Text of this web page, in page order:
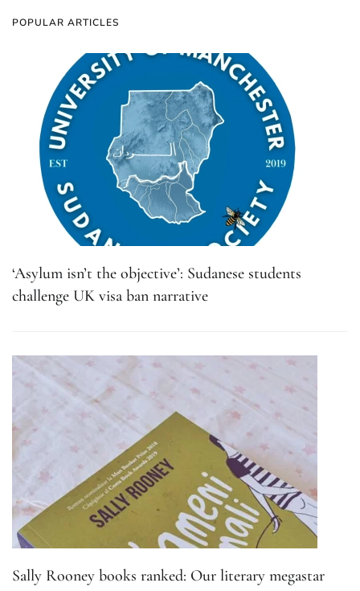
POPULAR ARTICLES
‘Asylum isn’t the objective’: Sudanese students
challenge UK visa ban narrative
Sally Rooney books ranked: Our literary megastar